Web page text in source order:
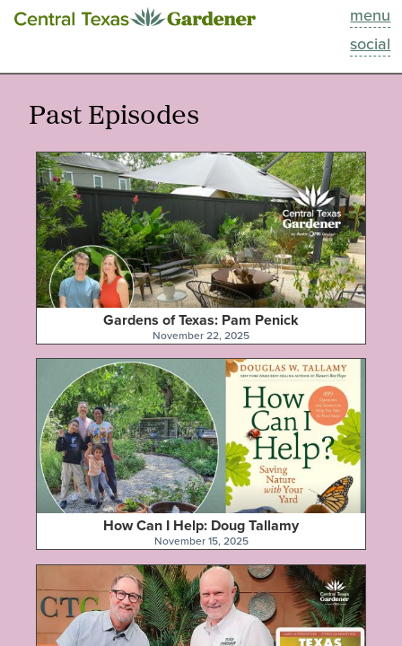
menu
social
This Week
Blog
Resources
Past Episodes
Search
About
Past Episodes
Gardens of Texas: Pam Penick
November 22, 2025
How Can I Help: Doug Tallamy
November 15, 2025